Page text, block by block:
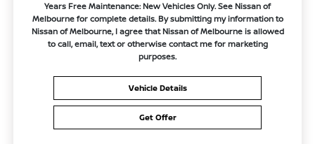
Years Free Maintenance: New Vehicles Only. See Nissan of
Melbourne for complete details. By submitting my information to
Nissan of Melbourne, I agree that Nissan of Melbourne is allowed
to call, email, text or otherwise contact me for marketing
purposes.
Vehicle Details
Get Offer